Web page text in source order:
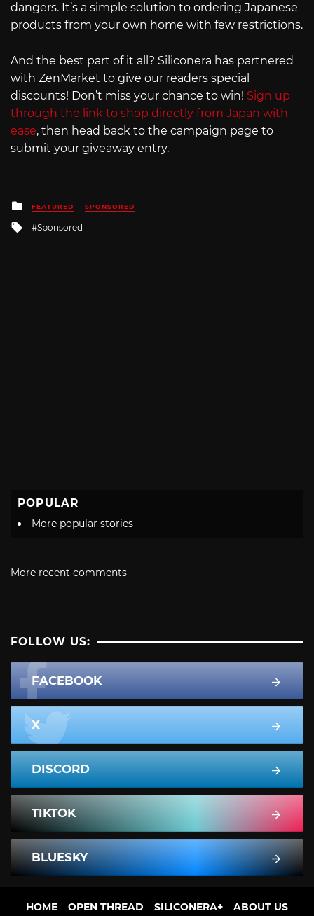
dangers. It’s a simple solution to ordering Japanese
products from your own home with few restrictions.
And the best part of it all? Siliconera has partnered
with ZenMarket to give our readers special
discounts! Don’t miss your chance to win! Sign up
through the link to shop directly from Japan with
ease, then head back to the campaign page to
submit your giveaway entry.
Posted
in
FEATURED SPONSORED
Tagged
Sponsored
POPULAR
More popular stories
More recent comments
FOLLOW US:
FACEBOOK
X
DISCORD
TIKTOK
BLUESKY
HOME OPEN THREAD SILICONERA+ ABOUT US